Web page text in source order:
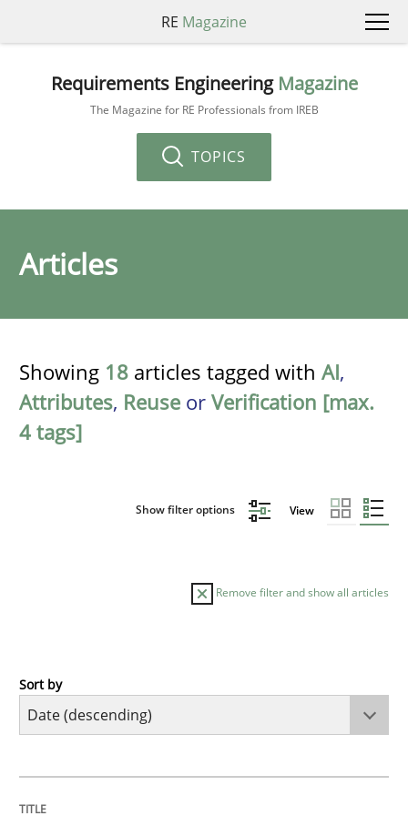
RE Magazine
Requirements Engineering Magazine
The Magazine for RE Professionals from IREB
TOPICS
Articles
Showing 18 articles tagged with AI,
Attributes, Reuse or Verification [max.
4 tags]
Show filter options View
Remove filter and show all articles
Methods
Sort by